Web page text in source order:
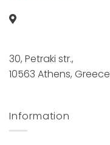
30, Petraki str.,
10563 Athens, Greece
Information